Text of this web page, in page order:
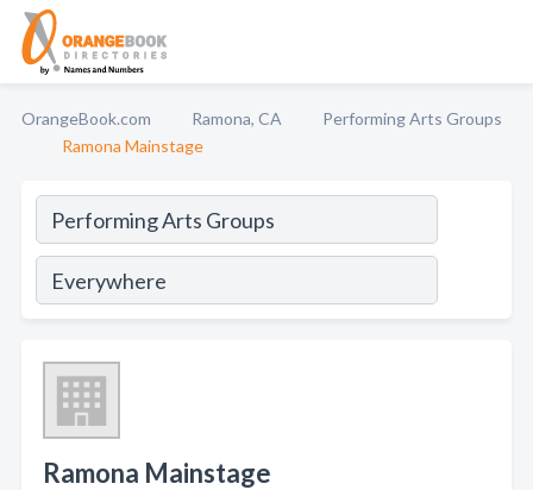
OrangeBook.com Ramona, CA
Performing Arts Groups
Ramona Mainstage
Ramona Mainstage